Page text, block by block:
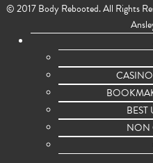
© 2017 Body Rebooted. All Rights
NON